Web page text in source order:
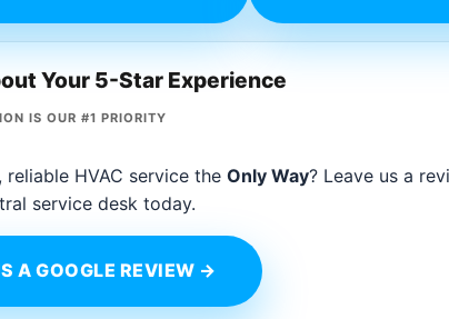
Your 5-Star Experience
IS OUR #1 PRIORITY
reliable HVAC service the Only Way? Leave us a
service desk today.
A GOOGLE REVIEW →